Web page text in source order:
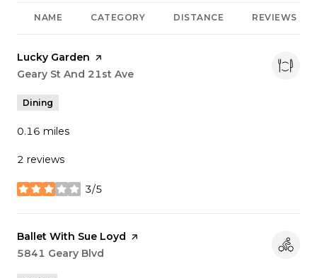
NAME CATEGORY DISTANCE REVIEWS
Visit the
Lucky Garden page on Yelp
Search
Geary St And 21st Ave
Dining
0.16 miles
2 reviews
3/5
stars
Visit the
Ballet With Sue Loyd page on Yelp
Search
5841 Geary Blvd